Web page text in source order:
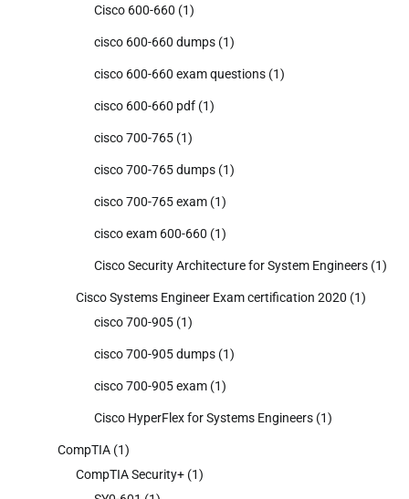
Cisco 600-660 (1)
cisco 600-660 dumps (1)
cisco 600-660 exam questions (1)
cisco 600-660 pdf (1)
cisco 700-765 (1)
cisco 700-765 dumps (1)
cisco 700-765 exam (1)
cisco exam 600-660 (1)
Cisco Security Architecture for System Engineers (1)
Cisco Systems Engineer Exam certification 2020 (1)
cisco 700-905 (1)
cisco 700-905 dumps (1)
cisco 700-905 exam (1)
Cisco HyperFlex for Systems Engineers (1)
CompTIA (1)
CompTIA Security+ (1)